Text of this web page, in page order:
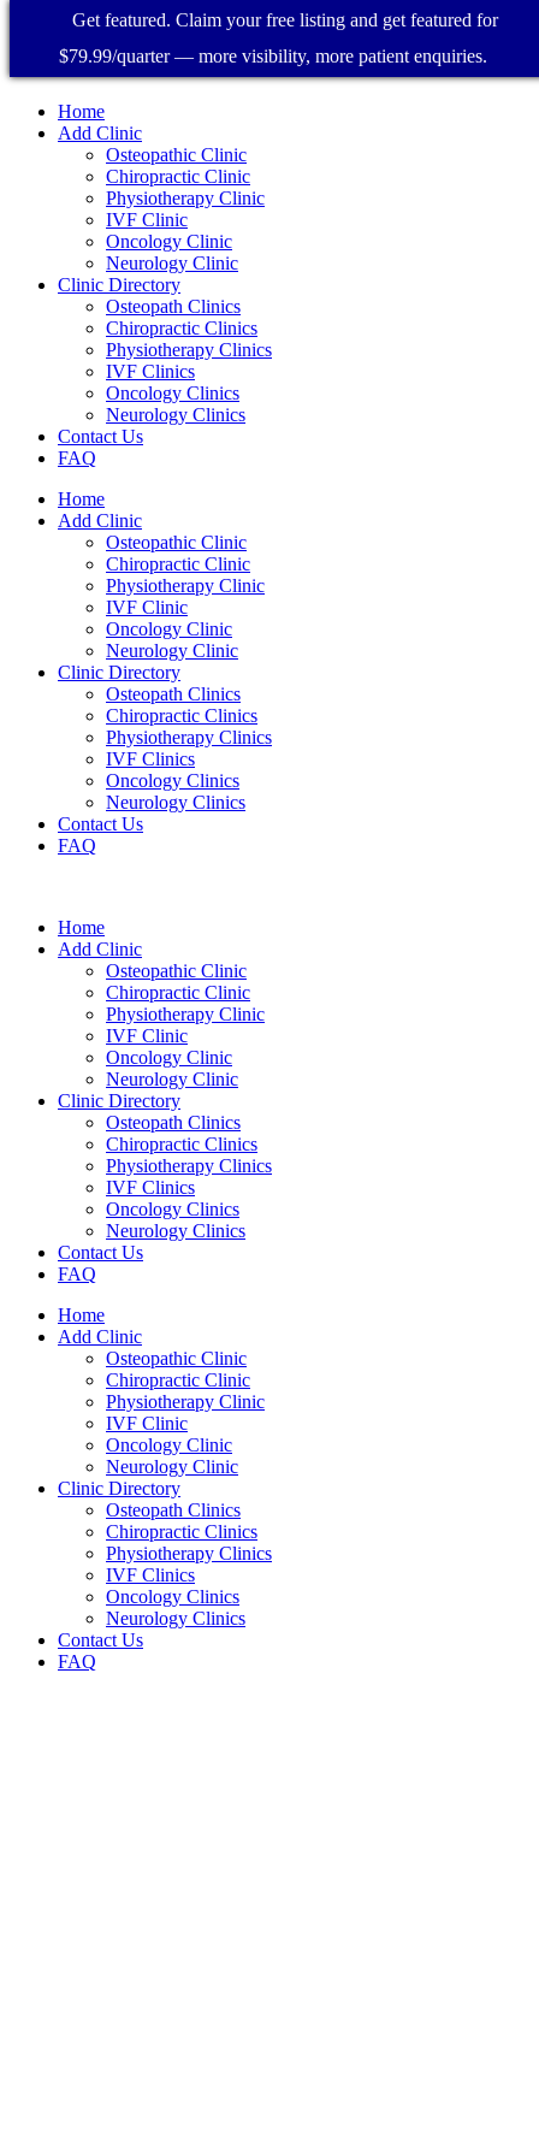
Home
Add Clinic
Osteopathic Clinic
Chiropractic Clinic
Physiotherapy Clinic
IVF Clinic
Oncology Clinic
Neurology Clinic
Clinic Directory
Osteopath Clinics
Chiropractic Clinics
Physiotherapy Clinics
IVF Clinics
Oncology Clinics
Neurology Clinics
Contact Us
FAQ
Home
Add Clinic
Osteopathic Clinic
Chiropractic Clinic
Physiotherapy Clinic
IVF Clinic
Oncology Clinic
Neurology Clinic
Clinic Directory
Osteopath Clinics
Chiropractic Clinics
Physiotherapy Clinics
IVF Clinics
Oncology Clinics
Neurology Clinics
Contact Us
FAQ
Home
Add Clinic
Osteopathic Clinic
Chiropractic Clinic
Physiotherapy Clinic
IVF Clinic
Oncology Clinic
Neurology Clinic
Clinic Directory
Osteopath Clinics
Chiropractic Clinics
Physiotherapy Clinics
IVF Clinics
Oncology Clinics
Neurology Clinics
Contact Us
FAQ
Home
Add Clinic
Osteopathic Clinic
Chiropractic Clinic
Physiotherapy Clinic
IVF Clinic
Oncology Clinic
Neurology Clinic
Clinic Directory
Osteopath Clinics
Chiropractic Clinics
Physiotherapy Clinics
IVF Clinics
Oncology Clinics
Neurology Clinics
Contact Us
FAQ
Get featured. Claim your free listing and get featured for
$79.99/quarter — more visibility, more patient enquiries.